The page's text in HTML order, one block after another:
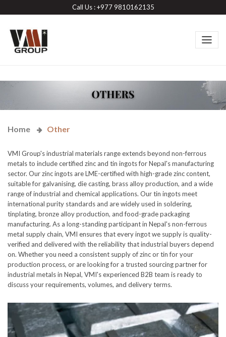
Call Us : +977 9810162135
Home Other
VMI Group's industrial materials range extends beyond non-ferrous
metals to include certified zinc and tin ingots for Nepal's manufacturing
sector. Our zinc ingots are LME-certified with high-grade zinc content,
suitable for galvanising, die casting, brass alloy production, and a wide
range of industrial and chemical applications. Our tin ingots meet
international purity standards and are widely used in soldering,
tinplating, bronze alloy production, and food-grade packaging
manufacturing. As a long-standing participant in Nepal's non-ferrous
metal supply chain, VMI ensures that every ingot we supply is quality-
verified and delivered with the reliability that industrial buyers depend
on. Whether you need a consistent supply of zinc or tin for your
production process, or are looking for a trusted sourcing partner for
industrial metals in Nepal, VMI's experienced B2B team is ready to
discuss your requirements, volumes, and delivery terms.